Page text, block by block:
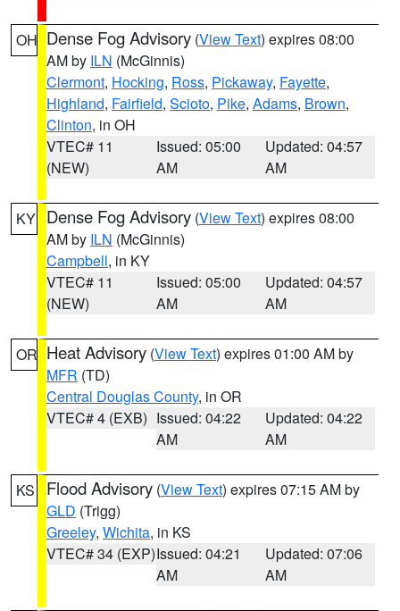
OH Dense Fog Advisory (View Text) expires 08:00
AM by ILN (McGinnis)
Clermont, Hocking, Ross, Pickaway, Fayette,
Highland, Fairfield, Scioto, Pike, Adams, Brown,
Clinton, in OH
VTEC# 11
(NEW)
Issued: 05:00
AM
Updated: 04:57
AM
KY Dense Fog Advisory (View Text) expires 08:00
AM by ILN (McGinnis)
Campbell, in KY
VTEC# 11
(NEW)
Issued: 05:00
AM
Updated: 04:57
AM
OR Heat Advisory (View Text) expires 01:00 AM by
MFR (TD)
Central Douglas County, in OR
VTEC# 4 (EXB) Issued: 04:22
AM
Updated: 04:22
AM
KS Flood Advisory (View Text) expires 07:15 AM by
GLD (Trigg)
Greeley, Wichita, in KS
VTEC# 34 (EXP)Issued: 04:21
AM
Updated: 07:06
AM